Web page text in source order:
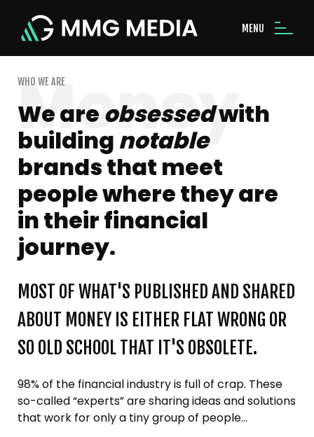
MENU
WHO WE ARE
We are obsessedwith
building notable
brands that meet
people where they are
in their financial
journey.
MOST OF WHAT'S PUBLISHED AND SHARED
ABOUT MONEY IS EITHER FLAT WRONG OR
SO OLD SCHOOL THAT IT'S OBSOLETE.
98% of the financial industry is full of crap. These
so-called “experts” are sharing ideas and solutions
that work for only a tiny group of people...